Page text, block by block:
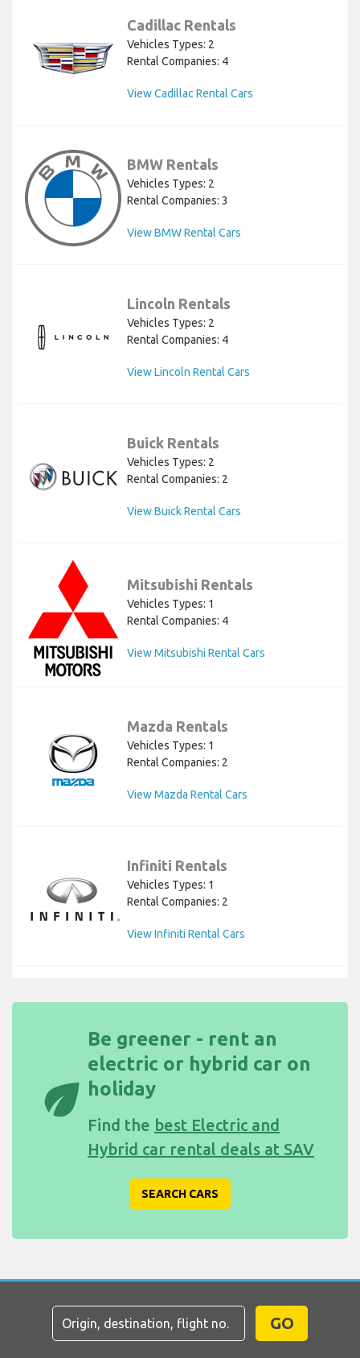
Cadillac Rentals
Vehicles Types: 2
Rental Companies: 4
View Cadillac Rental Cars
BMW Rentals
Vehicles Types: 2
Rental Companies: 3
View BMW Rental Cars
Lincoln Rentals
Vehicles Types: 2
Rental Companies: 4
View Lincoln Rental Cars
Buick Rentals
Vehicles Types: 2
Rental Companies: 2
View Buick Rental Cars
Mitsubishi Rentals
Vehicles Types: 1
Rental Companies: 4
View Mitsubishi Rental Cars
Mazda Rentals
Vehicles Types: 1
Rental Companies: 2
View Mazda Rental Cars
Infiniti Rentals
Vehicles Types: 1
Rental Companies: 2
View Infiniti Rental Cars
eco
Be greener - rent an
electric or hybrid car on
holiday
Find the best Electric and
Hybrid car rental deals at SAV
SEARCH CARS
GO